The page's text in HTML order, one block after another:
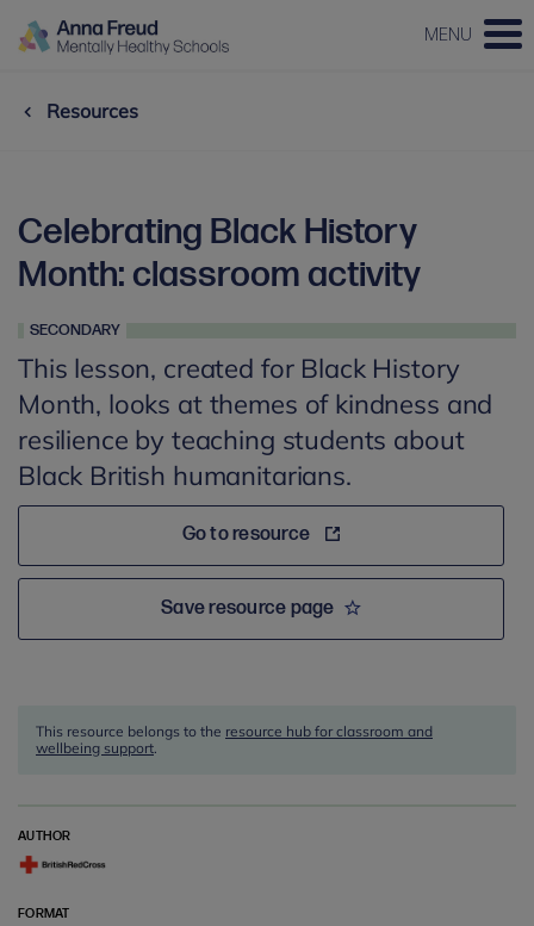
MENU
Resources
Celebrating Black History
Month: classroom activity
SECONDARY
This lesson, created for Black History
Month, looks at themes of kindness and
resilience by teaching students about
Black British humanitarians.
Go to resource
Save resource page
This resource belongs to the resource hub for classroom and
wellbeing support.
AUTHOR
FORMAT